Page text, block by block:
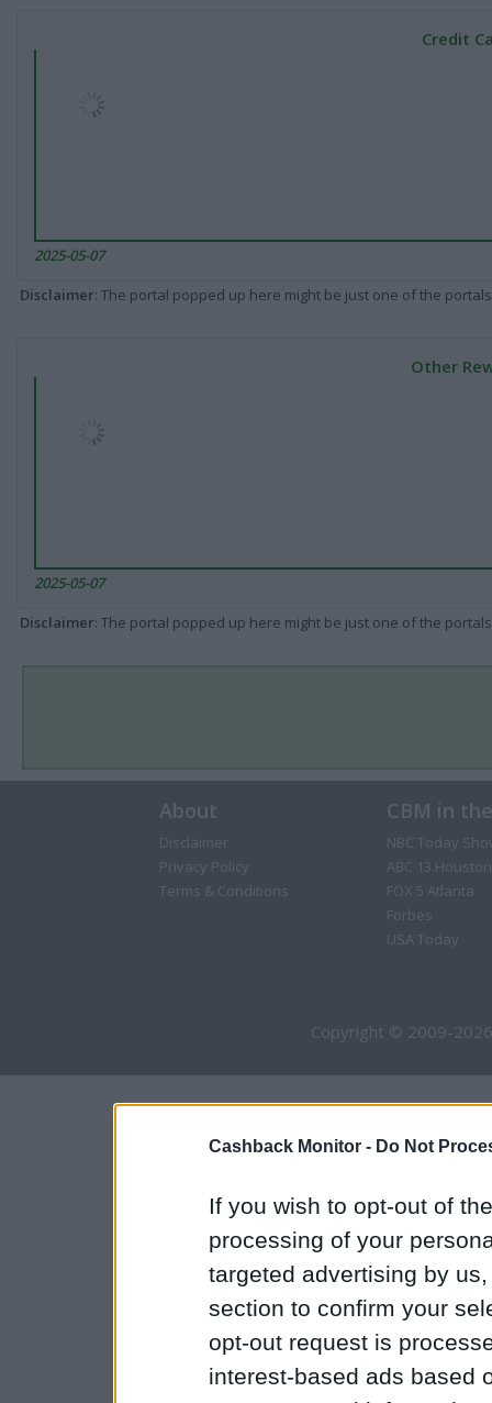
Cashback Monitor - Do Not
If you wish to opt-out of
processing of your
targeted advertising by
section to confirm your
opt-out request is
interest-based ads based
Credit
2025-05-07
Disclaimer: The portal popped up here might be just one of the
Other
2025-05-07
Disclaimer: The portal popped up here might be just one of the
About
Disclaimer
Privacy Policy
Terms & Conditions
CBM in
NBC Today
ABC 13 Houston
FOX 5 Atlanta
Forbes
USA Today
Copyright © 2009-